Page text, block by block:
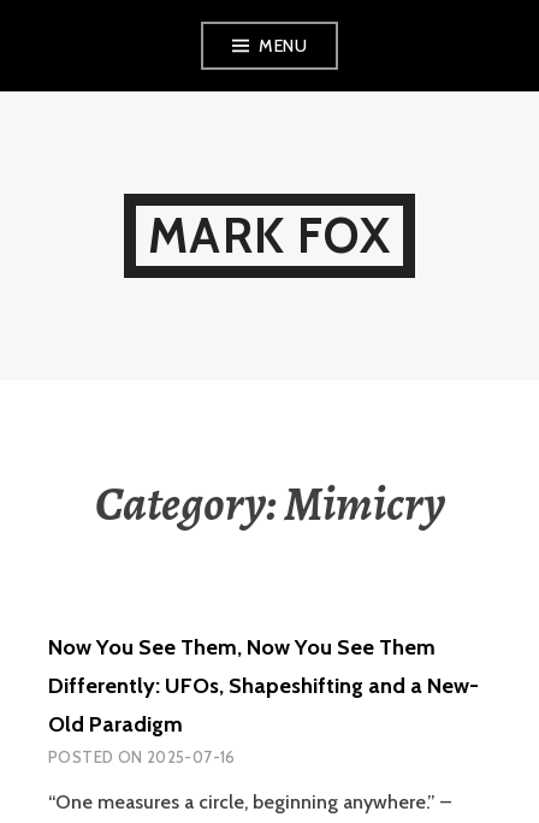
MENU
MARK FOX
Category:Mimicry
Now You See Them, Now You See Them
Differently: UFOs, Shapeshifting and a New-
Old Paradigm
POSTED ON 2025-07-16
“One measures a circle, beginning anywhere.” –